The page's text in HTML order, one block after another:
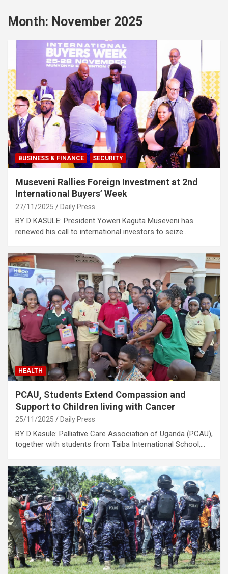
Month: November 2025
BUSINESS & FINANCE SECURITY
Museveni Rallies Foreign Investment at 2nd
International Buyers’ Week
27/11/2025 Daily Press
BY D KASULE: President Yoweri Kaguta Museveni has
renewed his call to international investors to seize…
HEALTH
PCAU, Students Extend Compassion and
Support to Children living with Cancer
25/11/2025 Daily Press
BY D Kasule: Palliative Care Association of Uganda (PCAU),
together with students from Taiba International School,…